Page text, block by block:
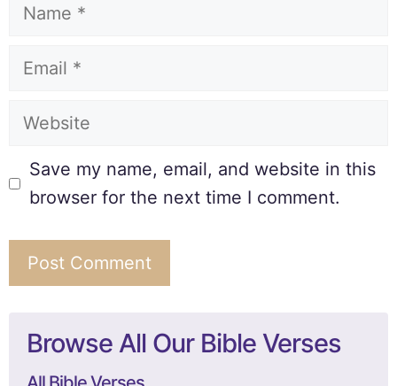
Save my name, email, and website in this
browser for the next time I comment.
Browse All Our Bible Verses